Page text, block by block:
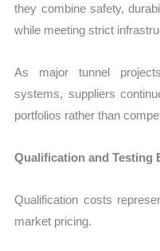
they combine safety,
while meeting strict
As major tunnel
systems, suppliers
portfolios rather than
Qualification and Testing
Qualification costs
market pricing.